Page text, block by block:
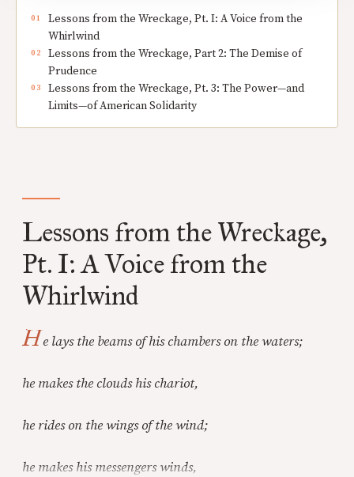
Lessons from the Wreckage, Pt. I: A Voice from the
Whirlwind
Lessons from the Wreckage, Part 2: The Demise of
Prudence
Lessons from the Wreckage, Pt. 3: The Power—and
Limits—of American Solidarity
Lessons from the Wreckage,
Pt. I: A Voice from the
Whirlwind
He lays the beams of his chambers on the waters;
he makes the clouds his chariot,
he rides on the wings of the wind;
he makes his messengers winds,